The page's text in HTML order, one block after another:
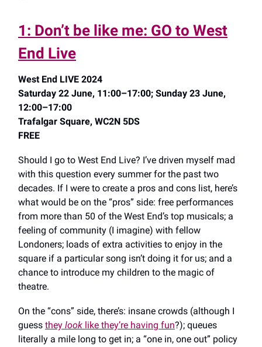
1: Don’t be like me: GO to West
End Live
West End LIVE 2024
Saturday 22 June, 11:00–17:00; Sunday 23 June,
12:00–17:00
Trafalgar Square, WC2N 5DS
FREE
Should I go to West End Live? I’ve driven myself mad
with this question every summer for the past two
decades. If I were to create a pros and cons list, here’s
what would be on the “pros” side: free performances
from more than 50 of the West End’s top musicals; a
feeling of community (I imagine) with fellow
Londoners; loads of extra activities to enjoy in the
square if a particular song isn’t doing it for us; and a
chance to introduce my children to the magic of
theatre.
On the “cons” side, there’s: insane crowds (although I
guess they look like they’re having fun?); queues
literally a mile long to get in; a “one in, one out” policy